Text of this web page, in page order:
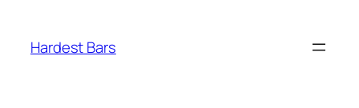
content
Hardest Bars